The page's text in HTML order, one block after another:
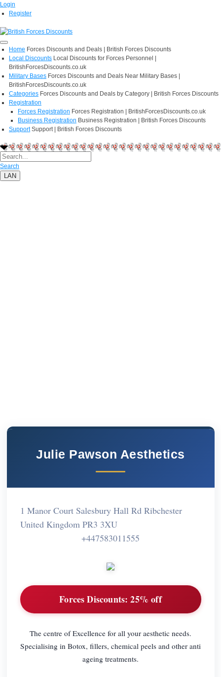
Login
Register
Home Forces Discounts and Deals | British Forces Discounts
Local Discounts Local Discounts for Forces Personnel |
BritishForcesDiscounts.co.uk
Military Bases Forces Discounts and Deals Near Military Bases |
BritishForcesDiscounts.co.uk
Categories Forces Discounts and Deals by Category | British Forces Discounts
Registration
Forces Registration Forces Registration | BritishForcesDiscounts.co.uk
Business Registration Business Registration | British Forces Discounts
Support Support | British Forces Discounts
Search
LAN
Julie Pawson Aesthetics
1 Manor Court Salesbury Hall Rd Ribchester
United Kingdom PR3 3XU
+447583011555
Forces Discounts: 25% off
The centre of Excellence for all your aesthetic needs.
Specialising in Botox, fillers, chemical peels and other anti
ageing treatments.